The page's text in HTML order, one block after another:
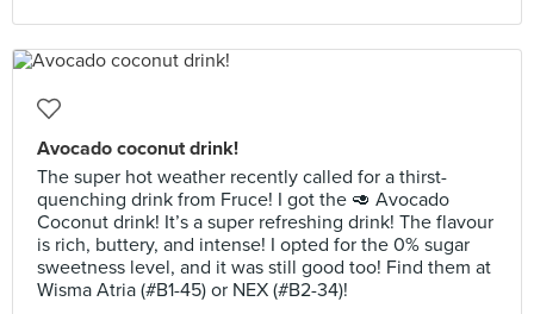
Avocado coconut drink!
The super hot weather recently called for a thirst-
quenching drink from Fruce! I got the 🥑 Avocado
Coconut drink! It’s a super refreshing drink! The flavour
is rich, buttery, and intense! I opted for the 0% sugar
sweetness level, and it was still good too! Find them at
Wisma Atria (#B1-45) or NEX (#B2-34)!